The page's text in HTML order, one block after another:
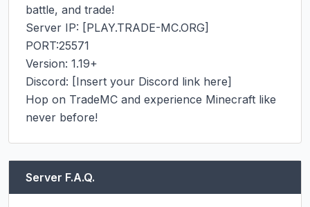
battle, and trade!
Server IP: [PLAY.TRADE-MC.ORG]
PORT:25571
Version: 1.19+
Discord: [Insert your Discord link here]
Hop on TradeMC and experience Minecraft like
never before!
Server F.A.Q.